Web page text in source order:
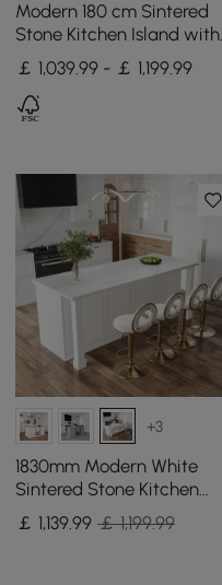
Modern 180 cm Sintered
Stone Kitchen Island with
Drawers & Cabinets, Blue
￡ 1,039.99 - ￡ 1,199.99
+3
1830mm Modern White
Sintered Stone Kitchen
lsland with Wine Storage
￡ 1,139.99 ￡ 1,199.99